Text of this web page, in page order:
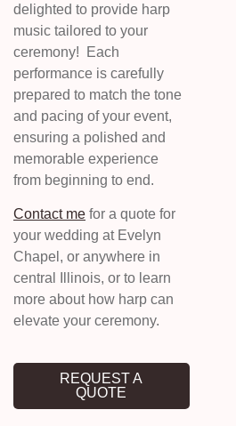
delighted to provide harp
music tailored to your
ceremony! Each
performance is carefully
prepared to match the tone
and pacing of your event,
ensuring a polished and
memorable experience
from beginning to end.
Contact me for a quote for
your wedding at Evelyn
Chapel, or anywhere in
central Illinois, or to learn
more about how harp can
elevate your ceremony.
REQUEST A
QUOTE